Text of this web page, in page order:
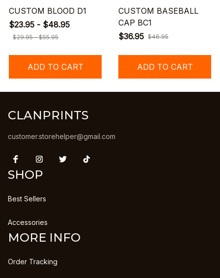
CUSTOM BLOOD D1
$23.95 - $48.95
$29.95 - $55.95
ADD TO CART
CUSTOM BASEBALL
CAP BC1
$36.95 $46.95
ADD TO CART
CLANPRINTS
customer.storehelper@gmail.com
SHOP
Best Sellers
Accessories
MORE INFO
Order Tracking